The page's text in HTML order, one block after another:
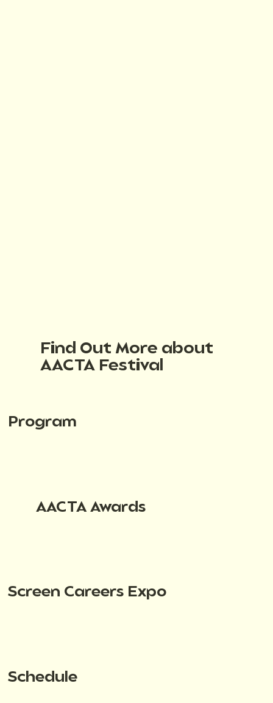
Find Out More about
AACTA Festival
Program
AACTA Awards
Screen Careers Expo
Schedule